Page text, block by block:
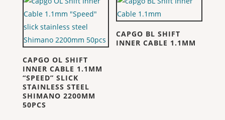
CAPGO OL SHIFT
INNER CABLE 1.1MM
“SPEED” SLICK
STAINLESS STEEL
SHIMANO 2200MM
50PCS
CAPGO BL SHIFT
INNER CABLE 1.1MM